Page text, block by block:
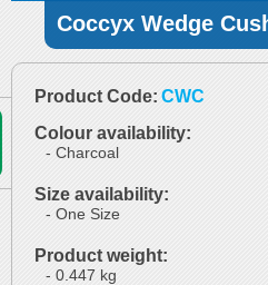
Coccyx Wedge
Product Code: CWC
Colour availability:
- Charcoal
Size availability:
- One Size
Product weight:
- 0.447 kg